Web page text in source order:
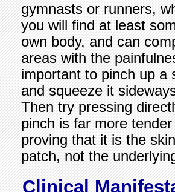
gymnasts or runners,
you will find at least
own body, and can
areas with the
important to pinch up a
and squeeze it
Then try pressing
pinch is far more
proving that it is the
patch, not the
Clinical